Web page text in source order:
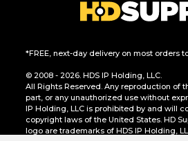
*FREE, next-day delivery on most orders
© 2008 - 2026. HDS IP Holding, LLC.
All Rights Reserved. Any reproduction of
part, or any unauthorized use without
IP Holding, LLC is prohibited by and will
copyright laws of the United States. HD
logo are trademarks of HDS IP Holding,